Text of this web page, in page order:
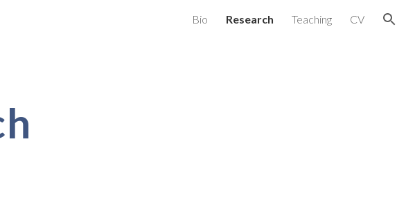
Bio Research Teaching CV